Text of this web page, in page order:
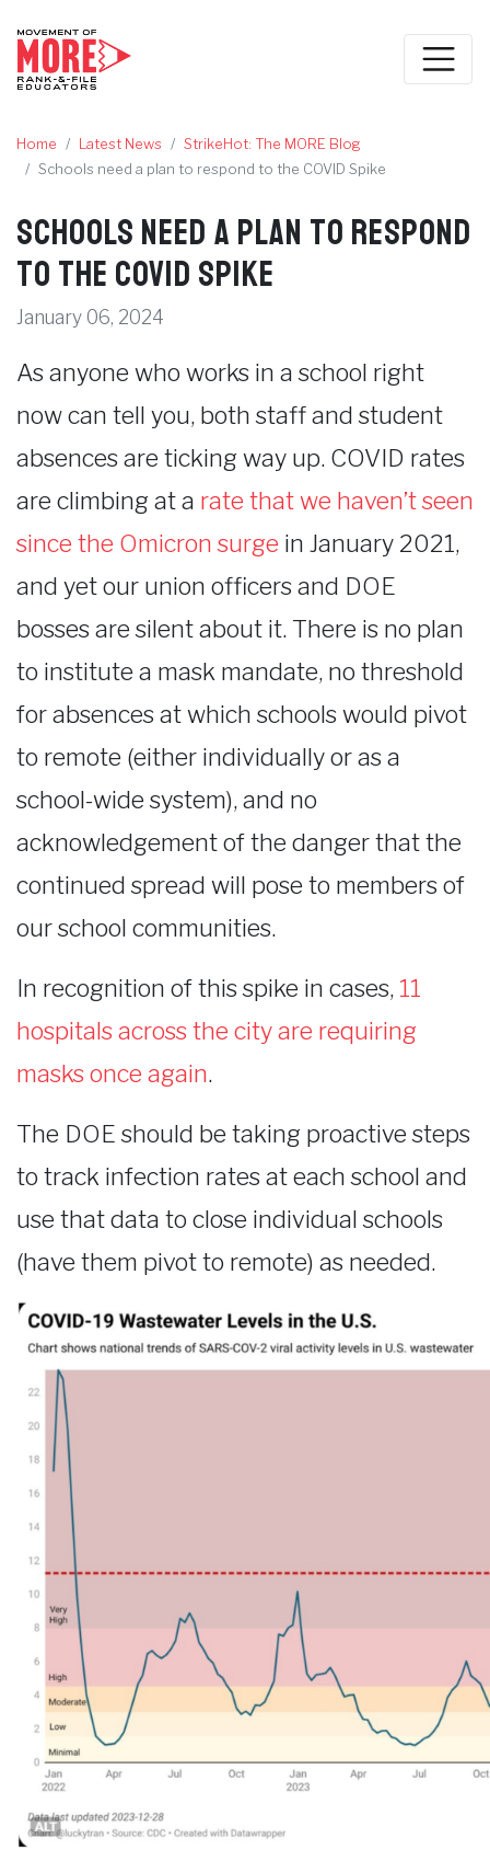
Home Latest News
StrikeHot: The MORE Blog
Schools need a plan to respond to the COVID Spike
Schools need a plan to respond
to the COVID Spike
January 06, 2024
As anyone who works in a school right
now can tell you, both staff and student
absences are ticking way up. COVID rates
are climbing at a rate that we haven’t seen
since the Omicron surge in January 2021,
and yet our union officers and DOE
bosses are silent about it. There is no plan
to institute a mask mandate, no threshold
for absences at which schools would pivot
to remote (either individually or as a
school-wide system), and no
acknowledgement of the danger that the
continued spread will pose to members of
our school communities.
In recognition of this spike in cases, 11
hospitals across the city are requiring
masks once again.
The DOE should be taking proactive steps
to track infection rates at each school and
use that data to close individual schools
(have them pivot to remote) as needed.